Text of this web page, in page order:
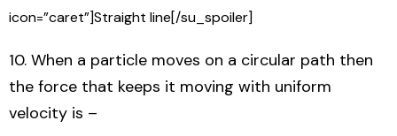
icon=”caret”]Straight line[/su_spoiler]
10. When a particle moves on a circular path then
the force that keeps it moving with uniform
velocity is –